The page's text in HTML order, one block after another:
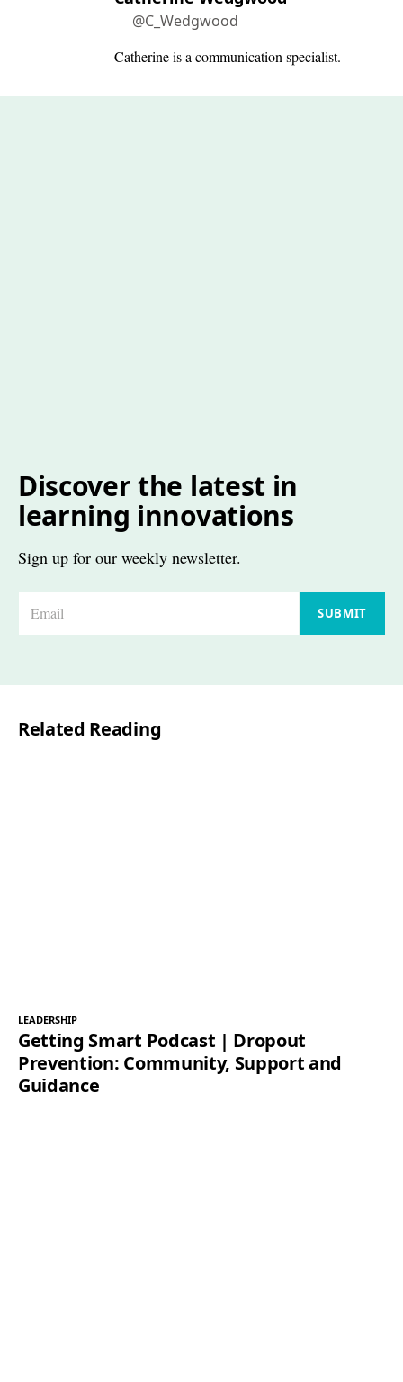
@C_Wedgwood
Catherine is a communication specialist.
Discover the latest in
learning innovations
Sign up for our weekly newsletter.
*
SUBMIT
Related Reading
LEADERSHIP
Getting Smart Podcast | Dropout
Prevention: Community, Support and
Guidance